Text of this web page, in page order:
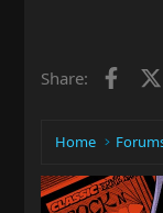
Share:
Home